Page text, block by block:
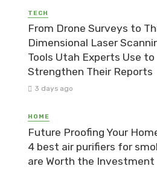
TECH
From Drone Surveys to
Dimensional Laser
Tools Utah Experts Use to
Strengthen Their Reports
3 days ago
HOME
Future Proofing Your
4 best air purifiers for
are Worth the Investment